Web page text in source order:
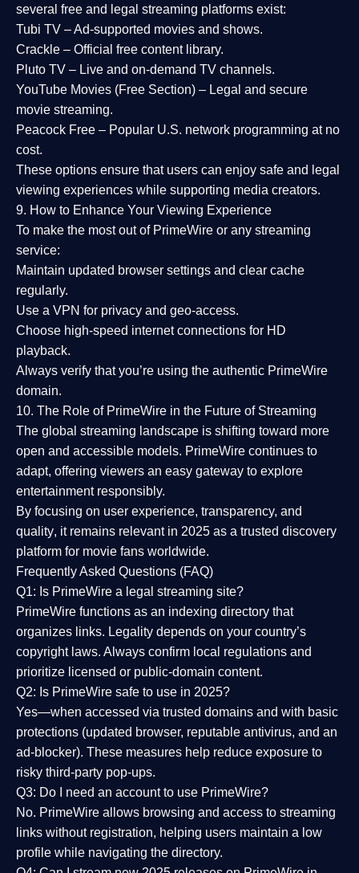
several free and legal streaming platforms exist:
Tubi TV – Ad-supported movies and shows.
Crackle – Official free content library.
Pluto TV – Live and on-demand TV channels.
YouTube Movies (Free Section) – Legal and secure
movie streaming.
Peacock Free – Popular U.S. network programming at no
cost.
These options ensure that users can enjoy safe and legal
viewing experiences while supporting media creators.
9. How to Enhance Your Viewing Experience
To make the most out of PrimeWire or any streaming
service:
Maintain updated browser settings and clear cache
regularly.
Use a VPN for privacy and geo-access.
Choose high-speed internet connections for HD
playback.
Always verify that you’re using the authentic PrimeWire
domain.
10. The Role of PrimeWire in the Future of Streaming
The global streaming landscape is shifting toward more
open and accessible models. PrimeWire continues to
adapt, offering viewers an easy gateway to explore
entertainment responsibly.
By focusing on user experience, transparency, and
quality, it remains relevant in 2025 as a trusted discovery
platform for movie fans worldwide.
Frequently Asked Questions (FAQ)
Q1: Is PrimeWire a legal streaming site?
PrimeWire functions as an indexing directory that
organizes links. Legality depends on your country’s
copyright laws. Always confirm local regulations and
prioritize licensed or public-domain content.
Q2: Is PrimeWire safe to use in 2025?
Yes—when accessed via trusted domains and with basic
protections (updated browser, reputable antivirus, and an
ad-blocker). These measures help reduce exposure to
risky third-party pop-ups.
Q3: Do I need an account to use PrimeWire?
No. PrimeWire allows browsing and access to streaming
links without registration, helping users maintain a low
profile while navigating the directory.